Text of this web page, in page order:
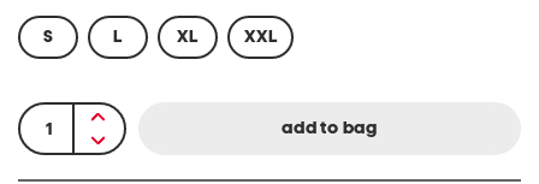
S L XL XXL